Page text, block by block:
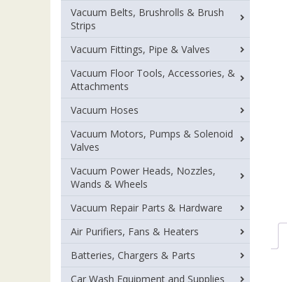
Vacuum Belts, Brushrolls & Brush
Strips
Vacuum Fittings, Pipe & Valves
Vacuum Floor Tools, Accessories, &
Attachments
Vacuum Hoses
Vacuum Motors, Pumps & Solenoid
Valves
Vacuum Power Heads, Nozzles,
Wands & Wheels
Vacuum Repair Parts & Hardware
Air Purifiers, Fans & Heaters
Batteries, Chargers & Parts
Car Wash Equipment and Supplies